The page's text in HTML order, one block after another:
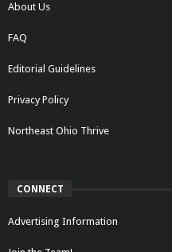
About Us
FAQ
Editorial Guidelines
Privacy Policy
Northeast Ohio Thrive
CONNECT
Advertising Information